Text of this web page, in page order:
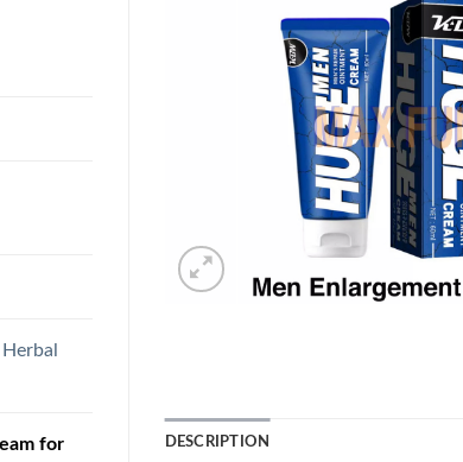
DESCRIPTION
for